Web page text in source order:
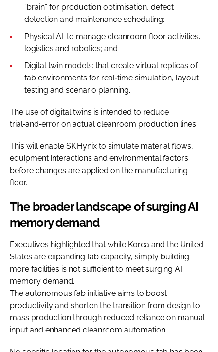
“brain” for production optimisation, defect
detection and maintenance scheduling;
Physical AI: to manage cleanroom floor activities,
logistics and robotics; and
Digital twin models: that create virtual replicas of
fab environments for real‑time simulation, layout
testing and scenario planning.
The use of digital twins is intended to reduce
trial‑and‑error on actual cleanroom production lines.
This will enable SK Hynix to simulate material flows,
equipment interactions and environmental factors
before changes are applied on the manufacturing
floor.
The broader landscape of surging AI
memory demand
Executives highlighted that while Korea and the United
States are expanding fab capacity, simply building
more facilities is not sufficient to meet surging AI
memory demand.
The autonomous fab initiative aims to boost
productivity and shorten the transition from design to
mass production through reduced reliance on manual
input and enhanced cleanroom automation.